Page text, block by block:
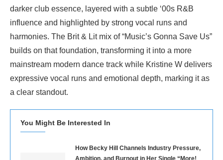
darker club essence, layered with a subtle ‘00s R&B
influence and highlighted by strong vocal runs and
harmonies. The Brit & Lit mix of “Music’s Gonna Save Us”
builds on that foundation, transforming it into a more
mainstream modern dance track while Kristine W delivers
expressive vocal runs and emotional depth, marking it as
a clear standout.
You Might Be Interested In
How Becky Hill Channels Industry Pressure,
Ambition, and Burnout in Her Single “More!